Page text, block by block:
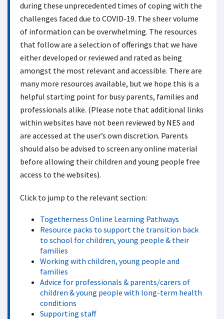
during these unprecedented times of coping with the
challenges faced due to COVID-19. The sheer volume
of information can be overwhelming. The resources
that follow are a selection of offerings that we have
either developed or reviewed and rated as being
amongst the most relevant and accessible. There are
many more resources available, but we hope this is a
helpful starting point for busy parents, families and
professionals alike. (Please note that additional links
within websites have not been reviewed by NES and
are accessed at the user’s own discretion. Parents
should also be advised to screen any online material
before allowing their children and young people free
access to the websites).
Click to jump to the relevant section:
Togetherness Online Learning Pathways
Resource packs to support the transition back
to school for children, young people & their
families
Working with children, young people and
families
Advice for professionals & parents/carers of
children & young people with long-term health
conditions
Supporting staff